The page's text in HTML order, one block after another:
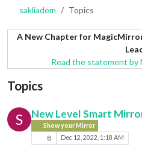
sakliadem Topics
A New Chapter for
Read the statement by
Topics
S New Level Smart
Show your Mirror
8 Dec 12, 2022, 1:18 AM